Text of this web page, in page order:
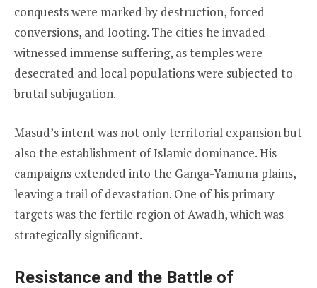
conquests were marked by destruction, forced
conversions, and looting. The cities he invaded
witnessed immense suffering, as temples were
desecrated and local populations were subjected to
brutal subjugation.
Masud’s intent was not only territorial expansion but
also the establishment of Islamic dominance. His
campaigns extended into the Ganga-Yamuna plains,
leaving a trail of devastation. One of his primary
targets was the fertile region of Awadh, which was
strategically significant.
Resistance and the Battle of